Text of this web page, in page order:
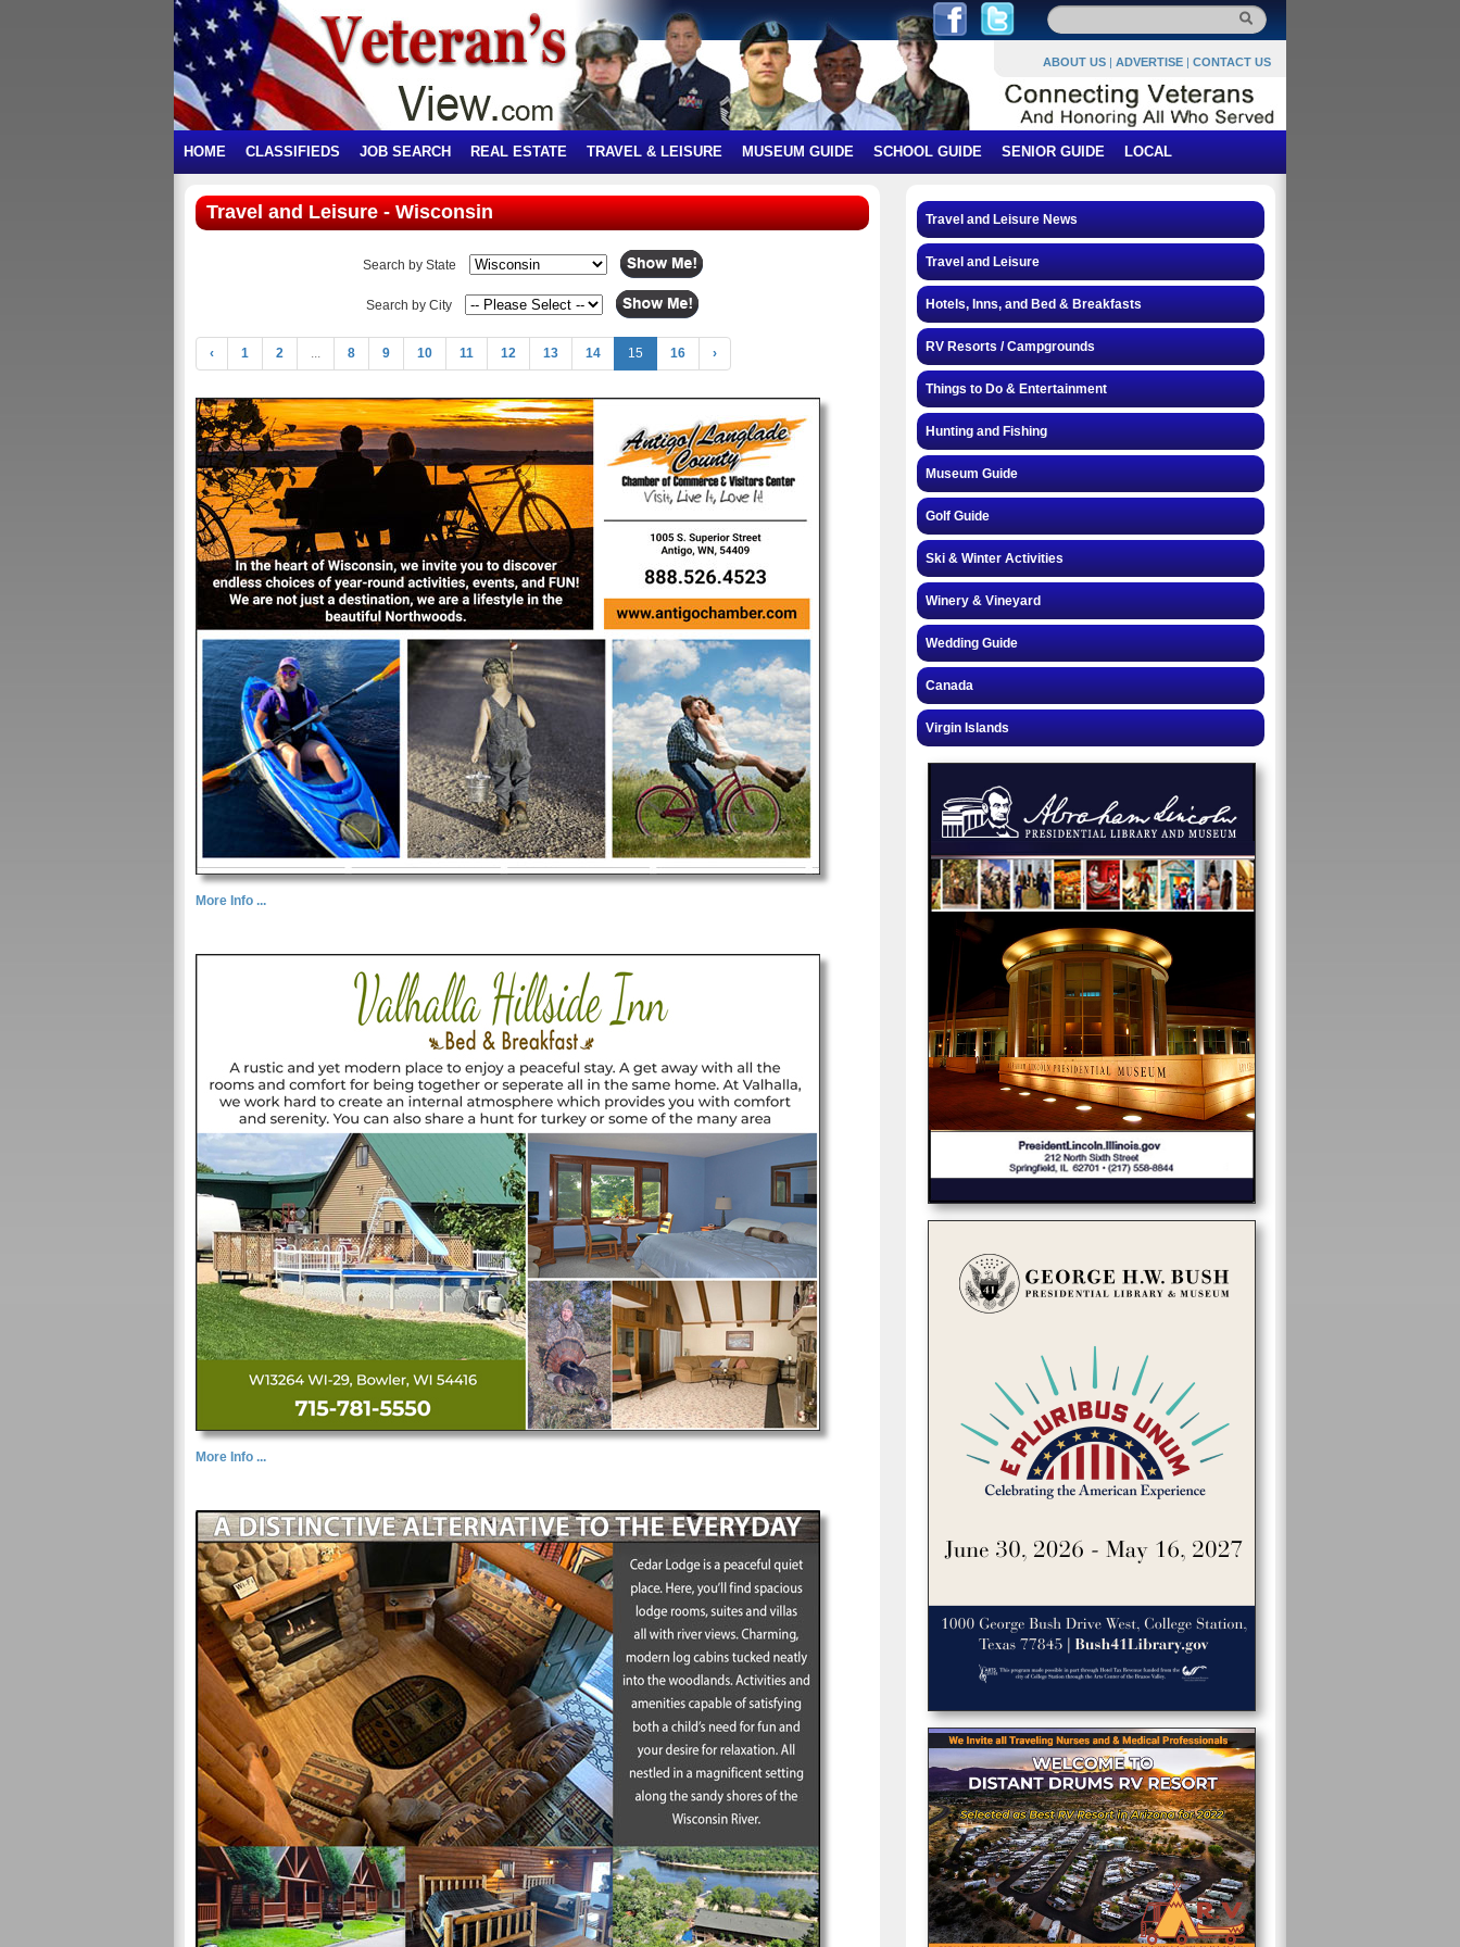
ABOUT US | ADVERTISE | CONTACT US
HOME CLASSIFIEDS JOB SEARCH REAL ESTATE TRAVEL & LEISURE MUSEUM GUIDE SCHOOL GUIDE SENIOR GUIDE LOCAL
Travel and Leisure - Wisconsin
Search by State
Search by City
‹ 1 2 ... 8 9 10 11 12 13 14 15 16 ›
More Info ...
More Info ...
Travel and Leisure News
Travel and Leisure
Hotels, Inns, and Bed & Breakfasts
RV Resorts / Campgrounds
Things to Do & Entertainment
Hunting and Fishing
Museum Guide
Golf Guide
Ski & Winter Activities
Winery & Vineyard
Wedding Guide
Canada
Virgin Islands